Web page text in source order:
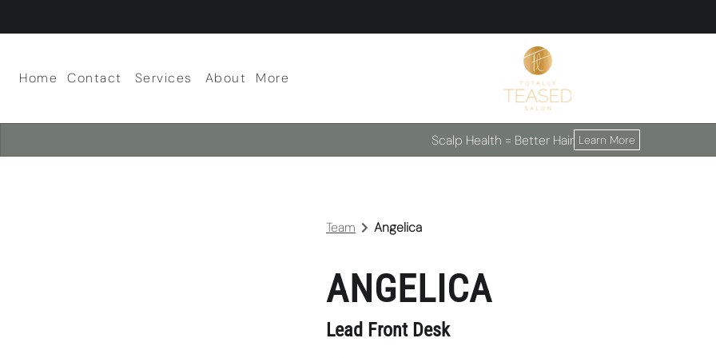
Home Contact Services About
About Our Salon
More
Scalp Facials
Scalp Health = Better Hair Learn More
Team Angelica
ANGELICA
Lead Front Desk